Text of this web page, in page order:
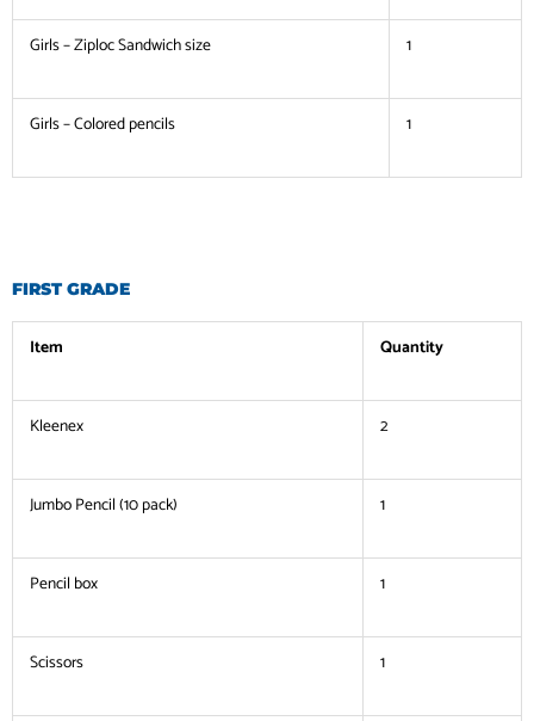
Girls – Ziploc Sandwich size 1
Girls – Colored pencils 1
FIRST GRADE
Item Quantity
Kleenex 2
Jumbo Pencil (10 pack) 1
Pencil box 1
Scissors 1